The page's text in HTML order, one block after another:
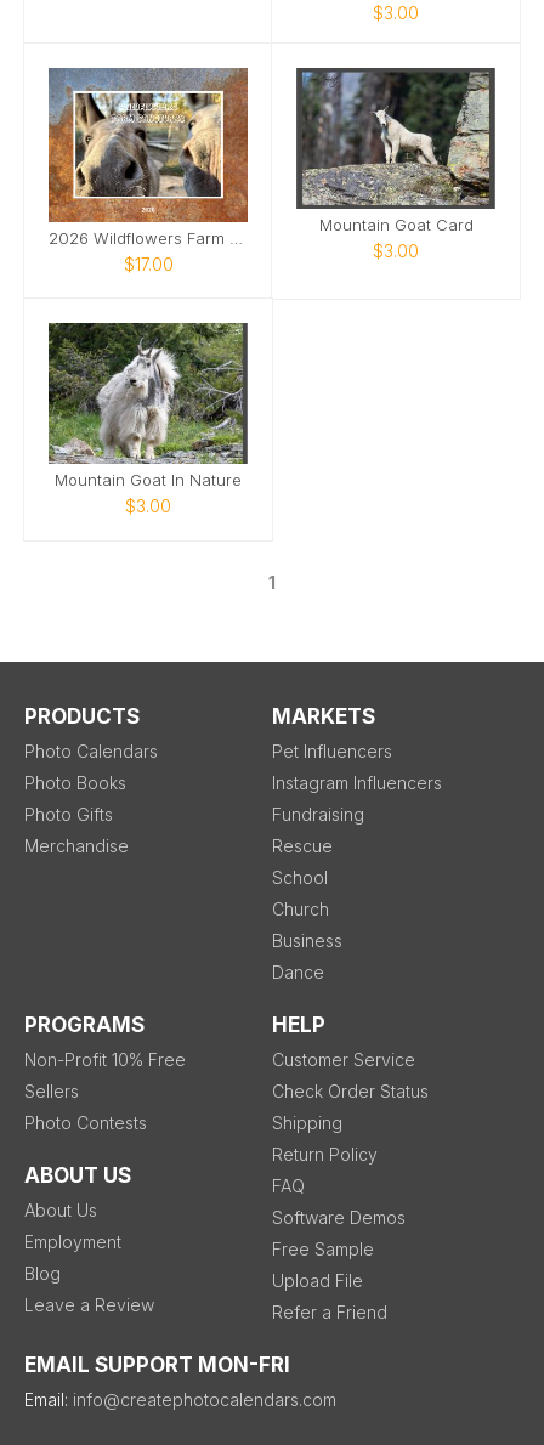
$3.00
$17.00
Mountain Goat Card
$3.00
Mountain Goat In Nature
$3.00
1
PRODUCTS
Photo Calendars
Photo Books
Photo Gifts
Merchandise
MARKETS
Pet Influencers
Instagram Influencers
Fundraising
Rescue
School
Church
Business
Dance
PROGRAMS
Non-Profit 10% Free
Sellers
Photo Contests
ABOUT US
About Us
Employment
Blog
Leave a Review
HELP
Customer Service
Check Order Status
Shipping
Return Policy
FAQ
Software Demos
Free Sample
Upload File
Refer a Friend
EMAIL SUPPORT MON-FRI
Email: info@createphotocalendars.com